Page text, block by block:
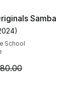
1548 reviews
to $71.95
Samba
customer rating -
)
School
is on sale. Price